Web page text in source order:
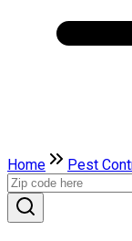
Home Pest